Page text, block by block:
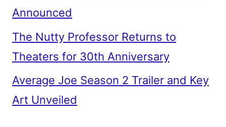
Announced
The Nutty Professor Returns to
Theaters for 30th Anniversary
Average Joe Season 2 Trailer and Key
Art Unveiled